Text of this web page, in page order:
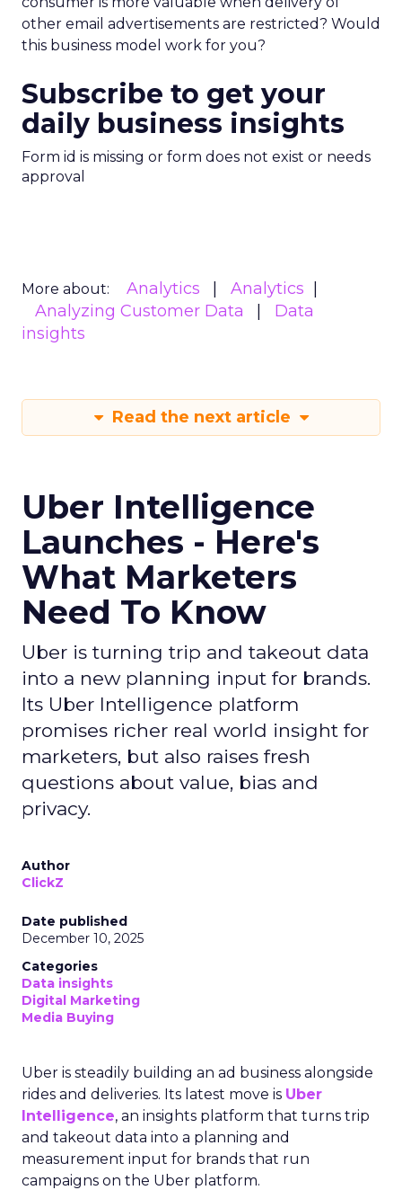
other email advertisements are restricted? Would
this business model work for you?
Subscribe to get your
daily business insights
Form id is missing or form does not exist or needs
approval
More about: Analytics
Analytics
Analyzing Customer Data
Data
insights
Read the next article
Uber Intelligence
Launches - Here's
What Marketers
Need To Know
Uber is turning trip and takeout data
into a new planning input for brands.
Its Uber Intelligence platform
promises richer real world insight for
marketers, but also raises fresh
questions about value, bias and
privacy.
Author
ClickZ
Date published
December 10, 2025
Categories
Data insights
Digital Marketing
Media Buying
Uber is steadily building an ad business alongside
rides and deliveries. Its latest move is Uber
Intelligence, an insights platform that turns trip
and takeout data into a planning and
measurement input for brands that run
campaigns on the Uber platform.